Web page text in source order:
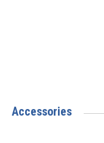
Accessories